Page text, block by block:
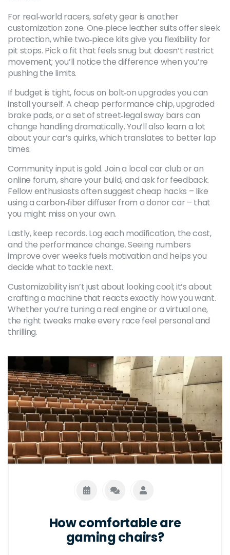
For real‑world racers, safety gear is another
customization zone. One‑piece leather suits offer sleek
protection, while two‑piece kits give you flexibility for
pit stops. Pick a fit that feels snug but doesn’t restrict
movement; you’ll notice the difference when you’re
pushing the limits.
If budget is tight, focus on bolt‑on upgrades you can
install yourself. A cheap performance chip, upgraded
brake pads, or a set of street‑legal sway bars can
change handling dramatically. You’ll also learn a lot
about your car’s quirks, which translates to better lap
times.
Community input is gold. Join a local car club or an
online forum, share your build, and ask for feedback.
Fellow enthusiasts often suggest cheap hacks – like
using a carbon‑fiber diffuser from a donor car – that
you might miss on your own.
Lastly, keep records. Log each modification, the cost,
and the performance change. Seeing numbers
improve over weeks fuels motivation and helps you
decide what to tackle next.
Customizability isn’t just about looking cool; it’s about
crafting a machine that reacts exactly how you want.
Whether you’re tuning a real engine or a virtual one,
the right tweaks make every race feel personal and
thrilling.
How comfortable are
gaming chairs?